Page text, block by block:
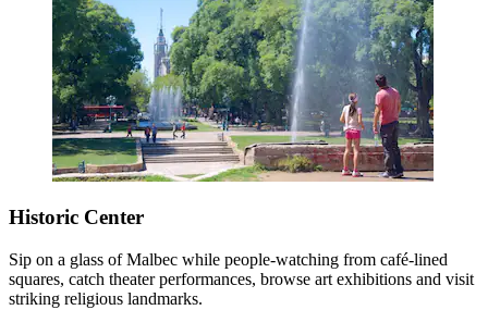
Historic Center
Sip on a glass of Malbec while people-watching from café-lined
squares, catch theater performances, browse art exhibitions and visit
striking religious landmarks.